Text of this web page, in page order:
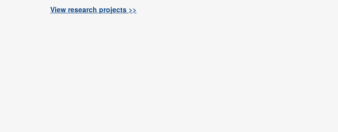
View research projects >>